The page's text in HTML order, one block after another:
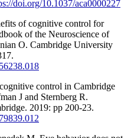
doi.org/10.1037/aca0000227
of cognitive control for
of the Neuroscience of
O. Cambridge University
control in Cambridge
J and Sternberg R.
2019: pp 200-23.